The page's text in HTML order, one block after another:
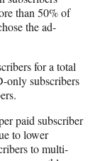
than 50% of
the ad-
for a total
subscribers
paid subscriber
to lower
to multi-